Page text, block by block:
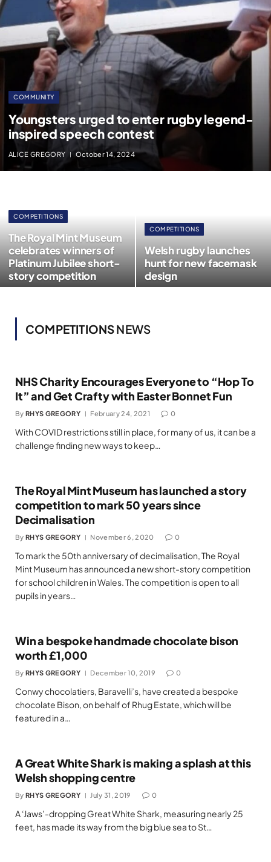
COMMUNITY
Youngsters urged to enter rugby legend-
inspired speech contest
ALICE GREGORY October 14, 2024
COMPETITIONS
The Royal Mint Museum
celebrates winners of
Platinum Jubilee short-
story competition
COMPETITIONS
Welsh rugby launches
hunt for new facemask
design
COMPETITIONSNEWS
NHS Charity Encourages Everyone to “Hop To
It” and Get Crafty with Easter Bonnet Fun
By RHYS GREGORY February 24, 2021 0
With COVID restrictions still in place, for many of us, it can be a
challenge finding new ways to keep…
The Royal Mint Museum has launched a story
competition to mark 50 years since
Decimalisation
By RHYS GREGORY November 6, 2020 0
To mark the 50th anniversary of decimalisation, The Royal
Mint Museum has announced a new short-story competition
for school children in Wales. The competition is open to all
pupils in years…
Win a bespoke handmade chocolate bison
worth £1,000
By RHYS GREGORY December 10, 2019 0
Conwy chocolatiers, Baravelli’s, have created a bespoke
chocolate Bison, on behalf of Rhug Estate, which will be
featured in a…
A Great White Shark is making a splash at this
Welsh shopping centre
By RHYS GREGORY July 31, 2019 0
A ‘Jaws’-dropping Great White Shark, measuring nearly 25
feet, has made its way from the big blue sea to St…